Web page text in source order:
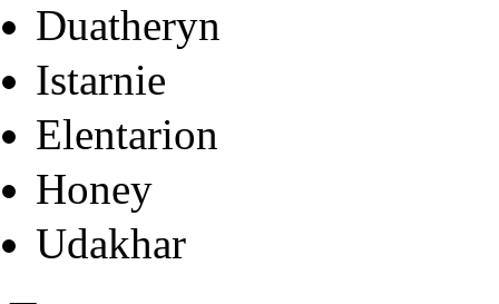
Duatheryn
Istarnie
Elentarion
Honey
Udakhar